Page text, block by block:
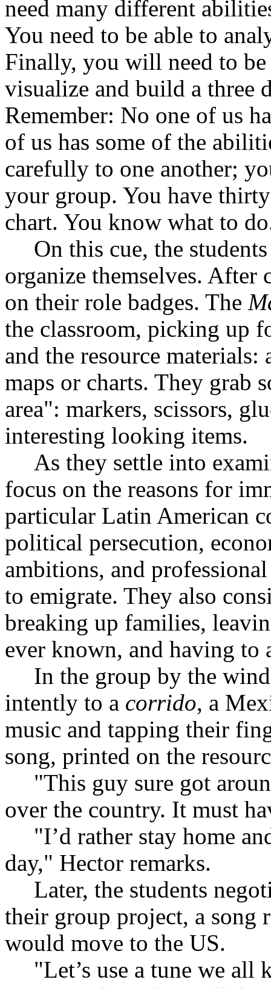
need many different
You need to be able to
Finally, you will need to
visualize and build a three
Remember: No one of us
of us has some of the
carefully to one another;
your group. You have
chart. You know what to
On this cue, the
organize themselves. After
on their role badges. The
the classroom, picking up
and the resource
maps or charts. They grab
area": markers, scissors,
interesting looking items.
As they settle into
focus on the reasons for
particular Latin American
political persecution,
ambitions, and
to emigrate. They also
breaking up families,
ever known, and having to
In the group by the
intently to a corrido, a
music and tapping their
song, printed on the
"This guy sure got
over the country. It must
"I’d rather stay home
day," Hector remarks.
Later, the students
their group project, a song
would move to the US.
"Let’s use a tune we all